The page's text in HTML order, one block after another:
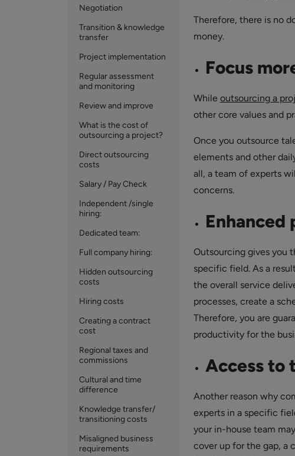
Negotiation
Transition & knowledge
transfer
Project implementation
Regular assessment
and monitoring
Review and improve
What is the cost of
outsourcing a project?
Direct outsourcing
costs
Salary / Pay Check
Independent /single
hiring:
Dedicated team:
Full company hiring:
Hidden outsourcing
costs
Hiring costs
Creating a contract
cost
Regional taxes and
commissions
Cultural and time
difference
Knowledge transfer/
transitioning costs
Misaligned business
requirements
Therefore, there is no
money.
Focus
While outsourcing a
other core values and
Once you outsource
elements and other
all, a team of experts
concerns.
Outsourcing gives you
specific field. As a
the overall service
processes, create a
Therefore, you are
productivity for the
Access to
Another reason why
experts in a specific
your in-house team
cover up for the gap, a